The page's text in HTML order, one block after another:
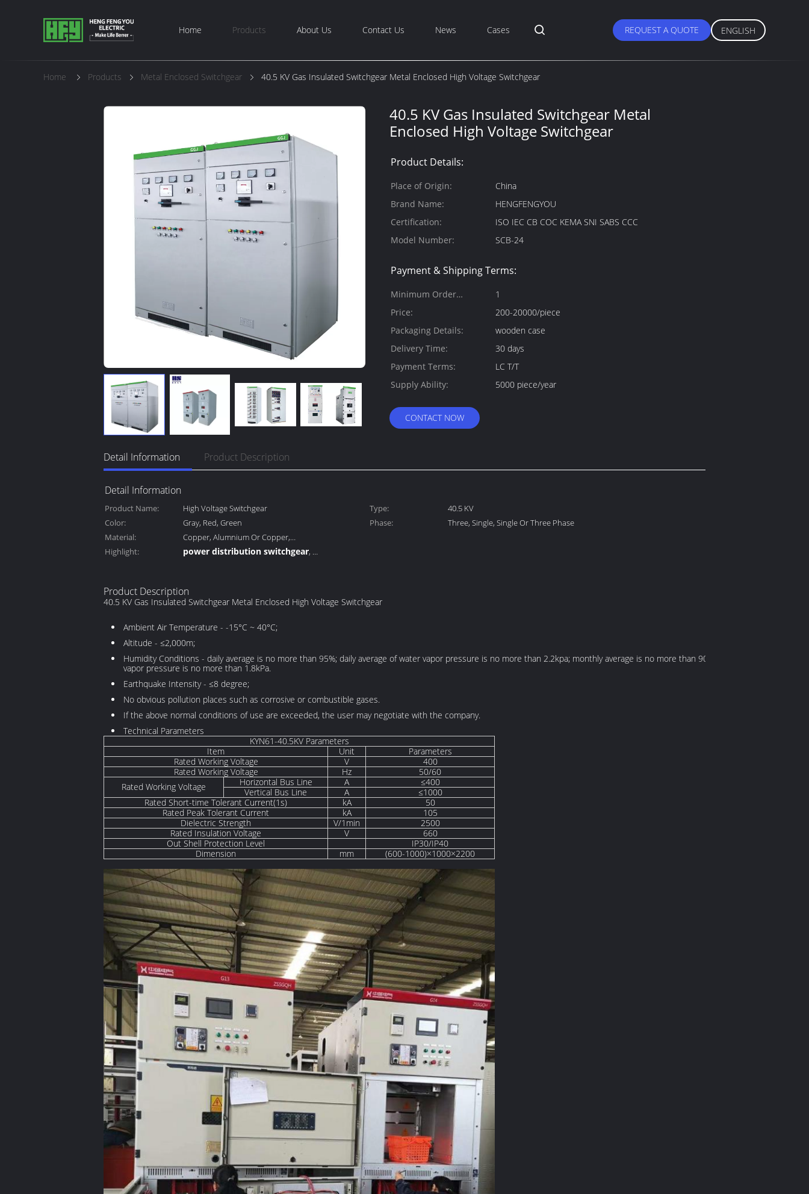
Home Products About Us Contact Us News Cases REQUEST A QUOTE ENGLISH
Home Products Metal Enclosed Switchgear 40.5 KV Gas Insulated Switchgear Metal Enclosed High Voltage Switchgear
40.5 KV Gas Insulated Switchgear Metal
Enclosed High Voltage Switchgear
Product Details:
Place of Origin:
China
Brand Name:
HENGFENGYOU
Certification:
ISO IEC CB COC KEMA SNI SABS CCC
Model Number:
SCB-24
Payment & Shipping Terms:
Minimum Order
Quantity:
1
Price:
200-20000/piece
Packaging Details:
wooden case
Delivery Time:
30 days
Payment Terms:
LC T/T
Supply Ability:
5000 piece/year
CONTACT NOW
Detail Information Product Description
Detail Information
Product Name: High Voltage Switchgear Type:
40.5 KV
Color:
Gray, Red, Green Phase:
Three, Single, Single Or Three Phase
Material:
Copper, Alumnium Or Copper,
Copper/Alumnium
Highlight: power distribution switchgear,
Product Description
40.5 KV Gas Insulated Switchgear Metal Enclosed High Voltage Switchgear
Ambient Air Temperature - -15°C ~ 40°C;
Altitude - ≤2,000m;
Humidity Conditions - daily average is no more than 95%; daily average of water vapor pressure is no more than 2.2kpa; monthly average is no more than 90%; monthly average water
vapor pressure is no more than 1.8kPa.
Earthquake Intensity - ≤8 degree;
No obvious pollution places such as corrosive or combustible gases.
If the above normal conditions of use are exceeded, the user may negotiate with the company.
Technical Parameters
KYN61-40.5KV Parameters
Item
Unit
Parameters
Rated Working Voltage
V
400
Rated Working Voltage
Hz
50/60
Rated Working Voltage
Horizontal Bus Line A
≤400
Vertical Bus Line
A
≤1000
Rated Short-time Tolerant Current(1s)
kA
50
Rated Peak Tolerant Current
kA
105
Dielectric Strength
V/1min
2500
Rated Insulation Voltage
V
660
Out Shell Protection Level
IP30/IP40
Dimension
mm (600-1000)×1000×2200